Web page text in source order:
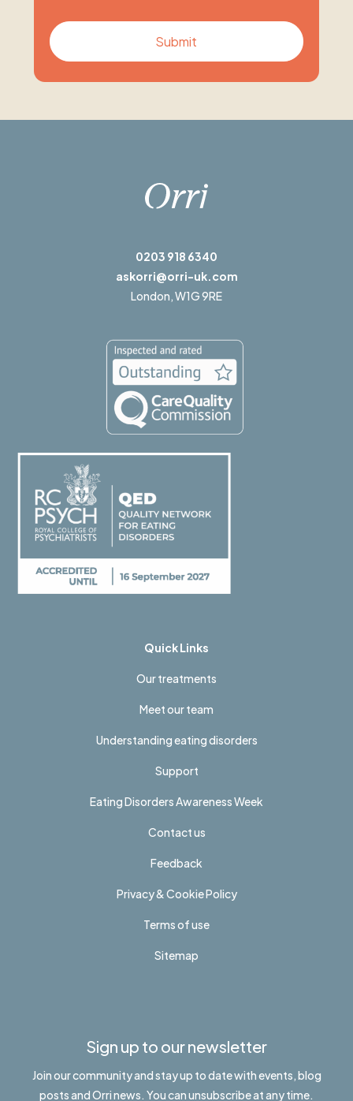
0203 918 6340
askorri@orri-uk.com
London,W1G 9RE
Quick Links
Our treatments
Meet our team
Understanding eating disorders
Support
Eating Disorders Awareness Week
Contact us
Feedback
Privacy & Cookie Policy
Terms of use
Sitemap
Sign up to our newsletter
Join our community and stay up to date with events, blog
posts and Orri news. You can unsubscribe at any time.